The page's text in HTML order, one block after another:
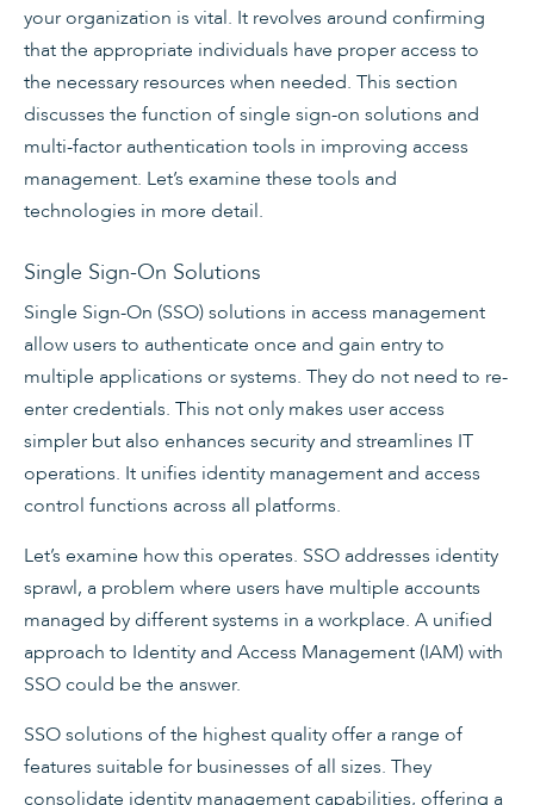
your organization is vital. It revolves around confirming
that the appropriate individuals have proper access to
the necessary resources when needed. This section
discusses the function of single sign-on solutions and
multi-factor authentication tools in improving access
management. Let’s examine these tools and
technologies in more detail.
Single Sign-On Solutions
Single Sign-On (SSO) solutions in access management
allow users to authenticate once and gain entry to
multiple applications or systems. They do not need to re-
enter credentials. This not only makes user access
simpler but also enhances security and streamlines IT
operations. It unifies identity management and access
control functions across all platforms.
Let’s examine how this operates. SSO addresses identity
sprawl, a problem where users have multiple accounts
managed by different systems in a workplace. A unified
approach to Identity and Access Management (IAM) with
SSO could be the answer.
SSO solutions of the highest quality offer a range of
features suitable for businesses of all sizes. They
consolidate identity management capabilities, offering a